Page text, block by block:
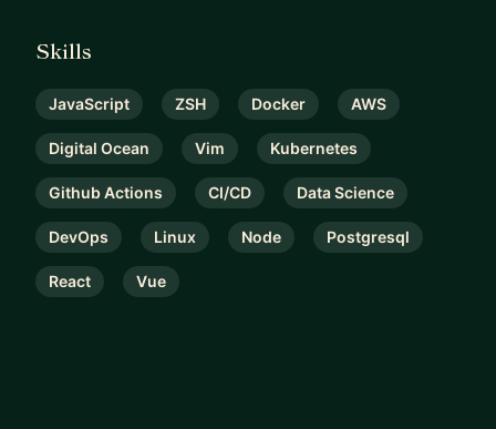
Skills
JavaScript ZSH Docker AWS
Digital Ocean Vim Kubernetes
Github Actions CI/CD Data Science
DevOps Linux Node Postgresql
React Vue